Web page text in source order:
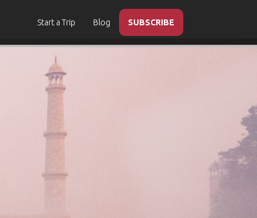
Start a Trip Blog SUBSCRIBE